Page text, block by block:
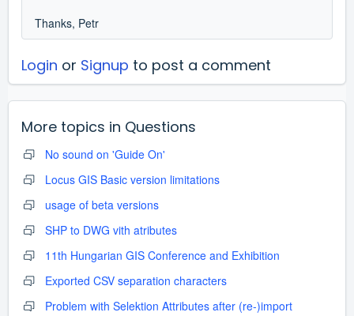
Thanks, Petr
Login or Signup to post a comment
More topics in Questions
No sound on 'Guide On'
Locus GIS Basic version limitations
usage of beta versions
SHP to DWG vith atributes
11th Hungarian GIS Conference and Exhibition
Exported CSV separation characters
Problem with Selektion Attributes after (re-)import